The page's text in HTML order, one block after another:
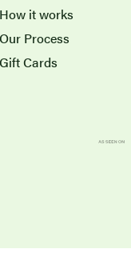
How it works
Our Process
Gift Cards